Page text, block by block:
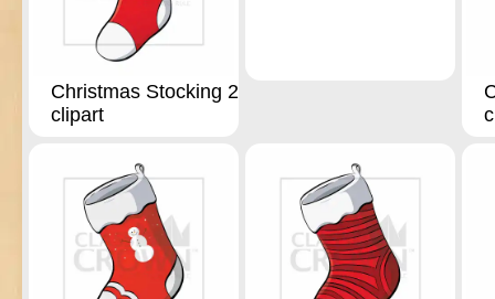
Christmas Stocking 2
clipart